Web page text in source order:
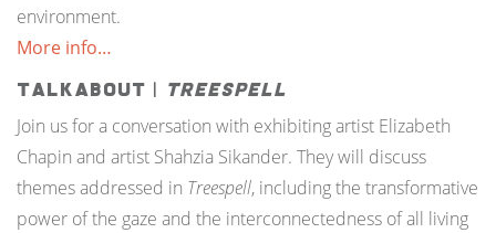
environment.
More info…
TalkAbout | Treespell
Join us for a conversation with exhibiting artist Elizabeth
Chapin and artist Shahzia Sikander. They will discuss
themes addressed in Treespell, including the transformative
power of the gaze and the interconnectedness of all living